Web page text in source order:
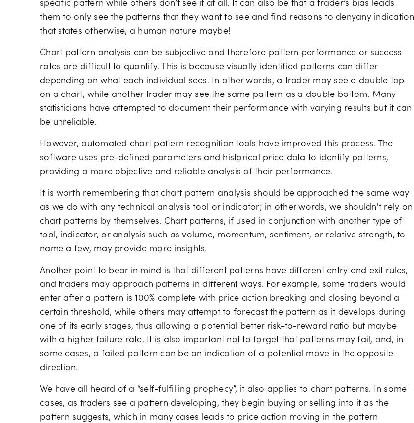
specific pattern while others don’t see it at all. It can also be that a trader’s bias leads
them to only see the patterns that they want to see and find reasons to denyany indication
that states otherwise, a human nature maybe!
Chart pattern analysis can be subjective and therefore pattern performance or success
rates are difficult to quantify. This is because visually identified patterns can differ
depending on what each individual sees. In other words, a trader may see a double top
on a chart, while another trader may see the same pattern as a double bottom. Many
statisticians have attempted to document their performance with varying results but it can
be unreliable.
However, automated chart pattern recognition tools have improved this process. The
software uses pre-defined parameters and historical price data to identify patterns,
providing a more objective and reliable analysis of their performance.
It is worth remembering that chart pattern analysis should be approached the same way
as we do with any technical analysis tool or indicator; in other words, we shouldn't rely on
chart patterns by themselves. Chart patterns, if used in conjunction with another type of
tool, indicator, or analysis such as volume, momentum, sentiment, or relative strength, to
name a few, may provide more insights.
Another point to bear in mind is that different patterns have different entry and exit rules,
and traders may approach patterns in different ways. For example, some traders would
enter after a pattern is 100% complete with price action breaking and closing beyond a
certain threshold, while others may attempt to forecast the pattern as it develops during
one of its early stages, thus allowing a potential better risk-to-reward ratio but maybe
with a higher failure rate. It is also important not to forget that patterns may fail, and, in
some cases, a failed pattern can be an indication of a potential move in the opposite
direction.
We have all heard of a “self-fulfilling prophecy”, it also applies to chart patterns. In some
cases, as traders see a pattern developing, they begin buying or selling into it as the
pattern suggests, which in many cases leads to price action moving in the pattern